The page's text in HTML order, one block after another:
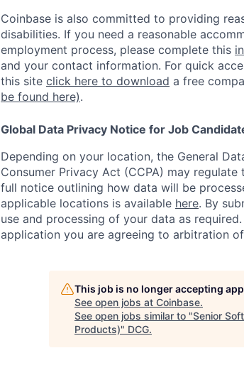
Coinbase is also committed to providing
disabilities. If you need a reasonable
employment process, please complete this
and your contact information. For quick
this site click here to download a free
be found here).
Global Data Privacy Notice for Job
Depending on your location, the General
Consumer Privacy Act (CCPA) may
full notice outlining how data will be
applicable locations is available here. By
use and processing of your data as
application you are agreeing to arbitration
This job is no longer accepting
See open jobs at Coinbase.
See open jobs similar to "Senior
Products)" DCG.